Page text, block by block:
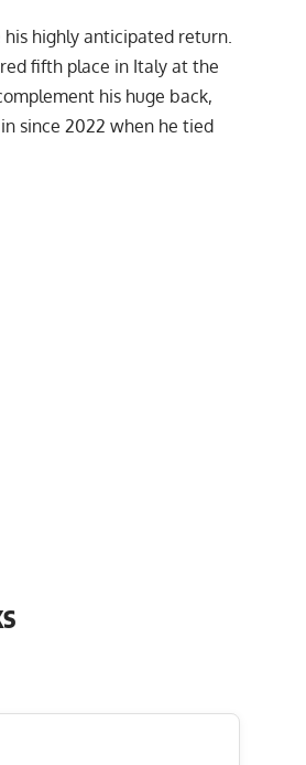
highly anticipated return.
fifth place in Italy at the
his huge back,
since 2022 when he tied